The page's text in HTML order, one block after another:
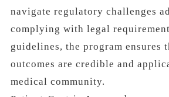
navigate regulatory challenges
complying with legal
guidelines, the program ensures
outcomes are credible and
medical community.